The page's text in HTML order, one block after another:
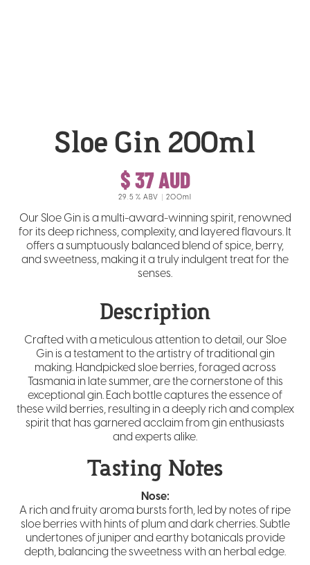
Sloe Gin 200ml
$ 37 AUD
29.5 % ABV 200ml
Our Sloe Gin is a multi-award-winning spirit, renowned
for its deep richness, complexity, and layered flavours. It
offers a sumptuously balanced blend of spice, berry,
and sweetness, making it a truly indulgent treat for the
senses.
Description
Crafted with a meticulous attention to detail, our Sloe
Gin is a testament to the artistry of traditional gin
making. Handpicked sloe berries, foraged across
Tasmania in late summer, are the cornerstone of this
exceptional gin. Each bottle captures the essence of
these wild berries, resulting in a deeply rich and complex
spirit that has garnered acclaim from gin enthusiasts
and experts alike.
Tasting Notes
Nose:
A rich and fruity aroma bursts forth, led by notes of ripe
sloe berries with hints of plum and dark cherries. Subtle
undertones of juniper and earthy botanicals provide
depth, balancing the sweetness with an herbal edge.